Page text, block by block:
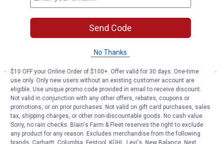
Send Code
No Thanks
$10 OFF your Online Order of $100+. Offer valid for 30 days. One-time
use only. Only new users without an existing customer account are
eligible. Use unique promo code provided in email to receive discount.
Not valid in conjunction with any other offers, rebates, coupons or
promotions, or on prior purchases. Not valid on gift card purchases, sales
tax, shipping charges, or other non-discountable goods. No cash value.
Sorry, no rain checks. Blain's Farm & Fleet reserves the right to exclude
any product for any reason. Excludes merchandise from the following
brands. Carhartt, Columbia, Festool, KÜHL, Levi's, New Balance, Next